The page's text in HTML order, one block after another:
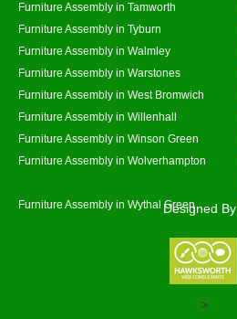
Furniture Assembly in Tamworth
Furniture Assembly in Tyburn
Furniture Assembly in Walmley
Furniture Assembly in Warstones
Furniture Assembly in West Bromwich
Furniture Assembly in Willenhall
Furniture Assembly in Winson Green
Furniture Assembly in Wolverhampton
Furniture Assembly in Wythal GreenDesigned By
>